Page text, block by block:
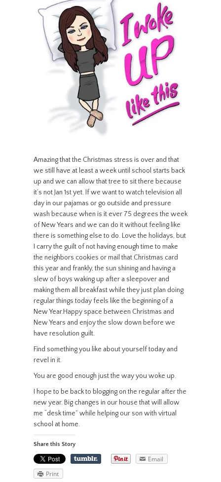
Amazing that the Christmas stress is over and that
we still have at least a week until school starts back
up and we can allow that tree to sit there because
it’s not Jan 1st yet. If we want to watch television all
day in our pajamas or go outside and pressure
wash because when is it ever 75 degrees the week
of New Years and we can do it without feeling like
there is something else to do. Love the holidays, but
I carry the guilt of not having enough time to make
the neighbors cookies or mail that Christmas card
this year and frankly, the sun shining and having a
slew of boys waking up after a sleepover and
making them all breakfast while they just plan doing
regular things today feels like the beginning of a
New Year.Happy space between Christmas and
New Years and enjoy the slow down before we
have resolution guilt.
Find something you like about yourself today and
revel in it.
You are good enough just the way you woke up.
I hope to be back to blogging on the regular after the
new year. Big changes in our house that will allow
me “desk time” while helping our son with virtual
school at home.
Share this Story
Email
Print